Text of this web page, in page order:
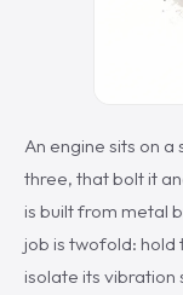
An engine sits on
three, that bolt it
is built from metal
job is twofold:
isolate its vibration